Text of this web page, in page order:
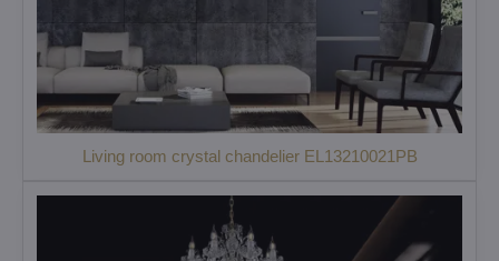
Living room crystal chandelier EL13210021PB